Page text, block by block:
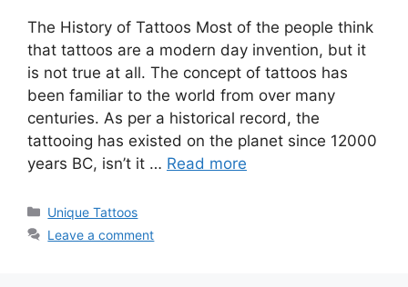
The History of Tattoos Most of the people think
that tattoos are a modern day invention, but it
is not true at all. The concept of tattoos has
been familiar to the world from over many
centuries. As per a historical record, the
tattooing has existed on the planet since 12000
years BC, isn’t it … Read more
Categories
Unique Tattoos
Leave a comment